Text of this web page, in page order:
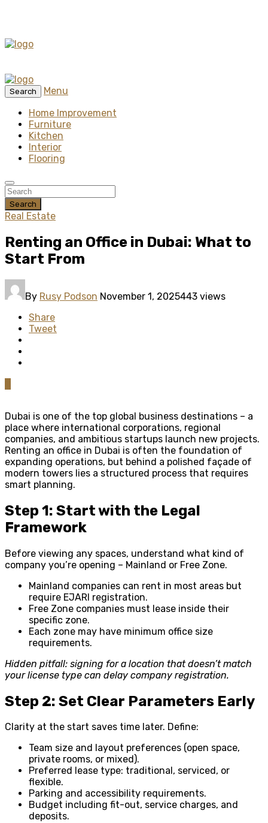
Search
Menu
Home Improvement
Furniture
Kitchen
Interior
Flooring
Search
Real Estate
Renting an Office in Dubai: What to
Start From
By Rusy Podson November 1, 2025443 views
Share
Tweet
Dubai is one of the top global business destinations – a
place where international corporations, regional
companies, and ambitious startups launch new projects.
Renting an office in Dubai is often the foundation of
expanding operations, but behind a polished façade of
modern towers lies a structured process that requires
smart planning.
Step 1: Start with the Legal
Framework
Before viewing any spaces, understand what kind of
company you’re opening – Mainland or Free Zone.
Mainland companies can rent in most areas but
require EJARI registration.
Free Zone companies must lease inside their
specific zone.
Each zone may have minimum office size
requirements.
Hidden pitfall: signing for a location that doesn’t match
your license type can delay company registration.
Step 2: Set Clear Parameters Early
Clarity at the start saves time later. Define:
Team size and layout preferences (open space,
private rooms, or mixed).
Preferred lease type: traditional, serviced, or
flexible.
Parking and accessibility requirements.
Budget including fit-out, service charges, and
deposits.